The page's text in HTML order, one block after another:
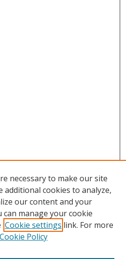
necessary to make our site
additional cookies to analyze,
our content and your
can manage your cookie
Cookie settings link. For more
Cookie Policy